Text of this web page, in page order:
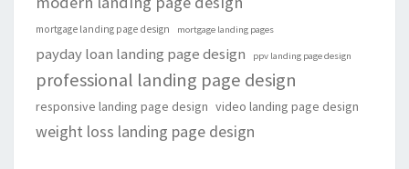
mortgage landing page design mortgage landing pages
payday loan landing page design ppv landing page design
professional landing page design
responsive landing page design video landing page design
weight loss landing page design